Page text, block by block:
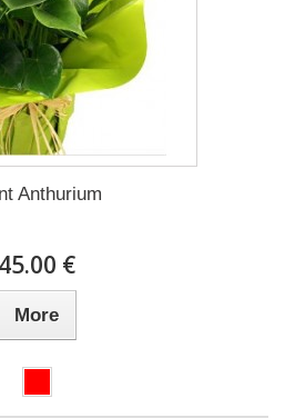
Anthurium
45.00 €
More